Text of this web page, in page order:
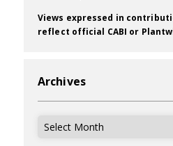
Views expressed in
reflect official CABI or
Archives
Archives